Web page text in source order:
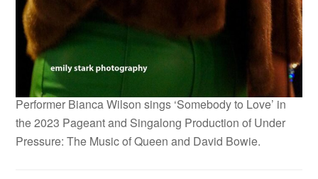
Performer Bianca Wilson sings ‘Somebody to Love’ in
the 2023 Pageant and Singalong Production of Under
Pressure: The Music of Queen and David Bowie.